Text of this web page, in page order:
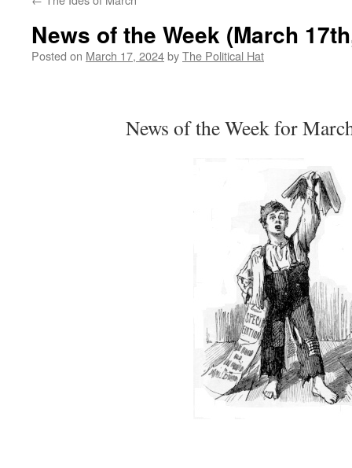
News of the Week (March
Posted on March 17, 2024byThe Political Hat
News of the Week for